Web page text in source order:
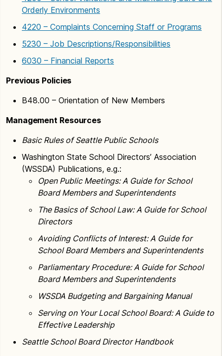
Orderly Environments
4220 – Complaints Concerning Staff or Programs
5230 – Job Descriptions/Responsibilities
6030 – Financial Reports
Previous Policies
B48.00 – Orientation of New Members
Management Resources
Basic Rules of Seattle Public Schools
Washington State School Directors’ Association
(WSSDA) Publications, e.g.:
Open Public Meetings: A Guide for School
Board Members and Superintendents
The Basics of School Law: A Guide for School
Directors
Avoiding Conflicts of Interest: A Guide for
School Board Members and Superintendents
Parliamentary Procedure: A Guide for School
Board Members and Superintendents
WSSDA Budgeting and Bargaining Manual
Serving on Your Local School Board: A Guide to
Effective Leadership
Seattle School Board Director Handbook